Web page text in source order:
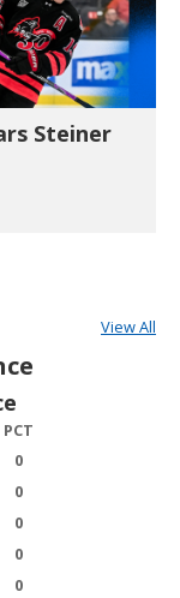
Steiner
View All
PCT
0
0
0
0
0